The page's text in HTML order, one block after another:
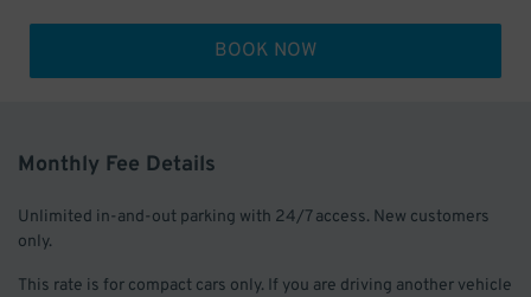
BOOK NOW
Monthly Fee Details
Unlimited in-and-out parking with 24/7 access. New customers
only.
This rate is for compact cars only. If you are driving another vehicle